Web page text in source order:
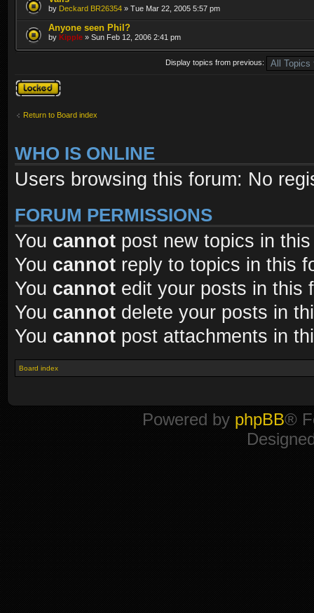
by Deckard BR26354 » Tue Mar 22, 2005 5:57 pm
Anyone seen Phil?
by Kipple » Sun Feb 12, 2006 2:41 pm
Display topics from previous:
Forum locked
Return to Board index
WHO IS ONLINE
Users browsing this forum: No
FORUM PERMISSIONS
You cannot post new topics in
You cannot reply to topics in this
You cannot edit your posts in this
You cannot delete your posts in
You cannot post attachments in
Board index
Powered by phpBB®